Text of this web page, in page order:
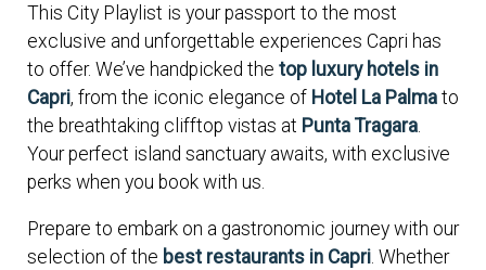
This City Playlist is your passport to the most
exclusive and unforgettable experiences Capri has
to offer. We’ve handpicked the top luxury hotels in
Capri, from the iconic elegance of Hotel La Palma to
the breathtaking clifftop vistas at Punta Tragara
Your perfect island sanctuary awaits, with exclusive
perks when you book with us.
Prepare to embark on a gastronomic journey with our
selection of the best restaurants in Capri. Whether